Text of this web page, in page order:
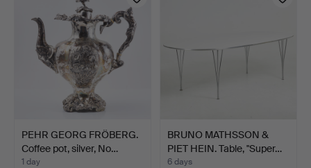
PEHR GEORG FRÖBERG.
Coffee pot, silver, No…
1 day
BRUNO MATHSSON &
PIET HEIN. Table, ''Super…
6 days